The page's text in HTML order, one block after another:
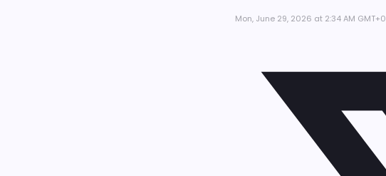
Mon, June 29, 2026 at 2:34 AM GMT+0